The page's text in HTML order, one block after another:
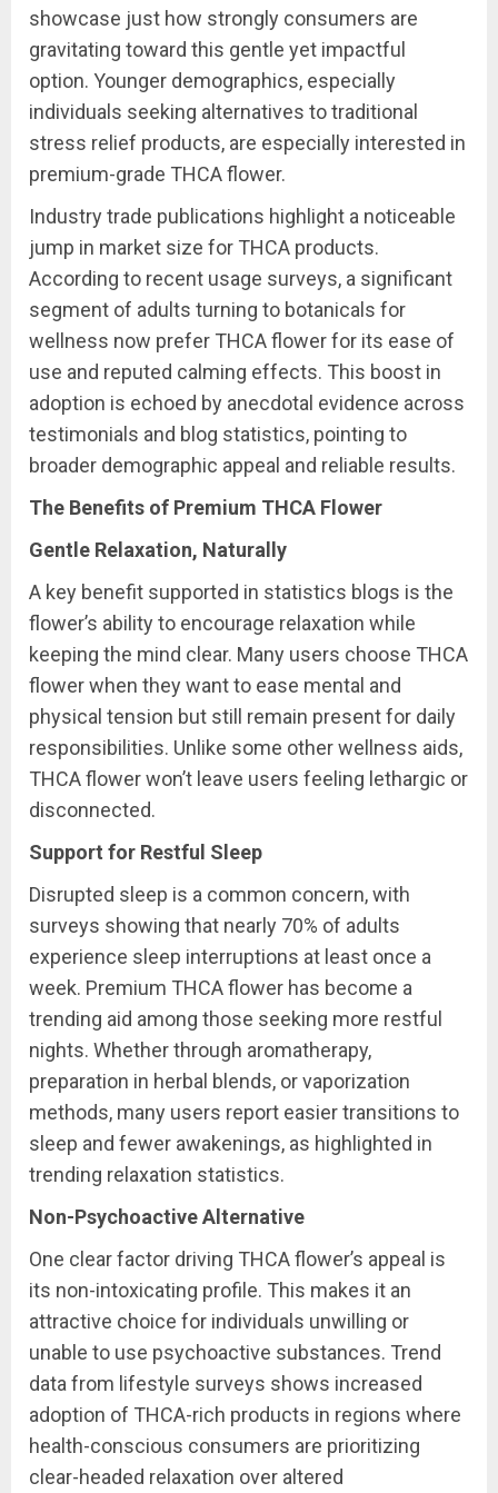
showcase just how strongly consumers are
gravitating toward this gentle yet impactful
option. Younger demographics, especially
individuals seeking alternatives to traditional
stress relief products, are especially interested in
premium-grade THCA flower.
Industry trade publications highlight a noticeable
jump in market size for THCA products.
According to recent usage surveys, a significant
segment of adults turning to botanicals for
wellness now prefer THCA flower for its ease of
use and reputed calming effects. This boost in
adoption is echoed by anecdotal evidence across
testimonials and blog statistics, pointing to
broader demographic appeal and reliable results.
The Benefits of Premium THCA Flower
Gentle Relaxation, Naturally
A key benefit supported in statistics blogs is the
flower’s ability to encourage relaxation while
keeping the mind clear. Many users choose THCA
flower when they want to ease mental and
physical tension but still remain present for daily
responsibilities. Unlike some other wellness aids,
THCA flower won’t leave users feeling lethargic or
disconnected.
Support for Restful Sleep
Disrupted sleep is a common concern, with
surveys showing that nearly 70% of adults
experience sleep interruptions at least once a
week. Premium THCA flower has become a
trending aid among those seeking more restful
nights. Whether through aromatherapy,
preparation in herbal blends, or vaporization
methods, many users report easier transitions to
sleep and fewer awakenings, as highlighted in
trending relaxation statistics.
Non-Psychoactive Alternative
One clear factor driving THCA flower’s appeal is
its non-intoxicating profile. This makes it an
attractive choice for individuals unwilling or
unable to use psychoactive substances. Trend
data from lifestyle surveys shows increased
adoption of THCA-rich products in regions where
health-conscious consumers are prioritizing
clear-headed relaxation over altered